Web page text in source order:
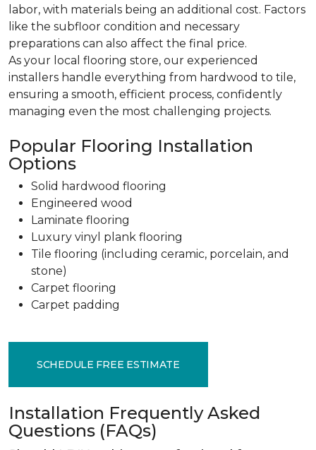
labor, with materials being an additional cost. Factors
like the subfloor condition and necessary
preparations can also affect the final price.
As your local flooring store, our experienced
installers handle everything from hardwood to tile,
ensuring a smooth, efficient process, confidently
managing even the most challenging projects.
Popular Flooring Installation
Options
Solid hardwood flooring
Engineered wood
Laminate flooring
Luxury vinyl plank flooring
Tile flooring (including ceramic, porcelain, and
stone)
Carpet flooring
Carpet padding
SCHEDULE FREE ESTIMATE
Installation Frequently Asked
Questions (FAQs)